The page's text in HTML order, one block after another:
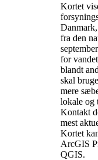
Kortet
fra den
for
blandt
skal
mere
lokale og
Kontakt
mest
Kortet
ArcGIS
QGIS.